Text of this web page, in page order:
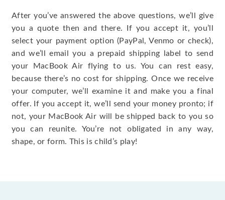
After you’ve answered the above questions, we’ll give
you a quote then and there. If you accept it, you’ll
select your payment option (PayPal, Venmo or check),
and we’ll email you a prepaid shipping label to send
your MacBook Air flying to us. You can rest easy,
because there’s no cost for shipping. Once we receive
your computer, we’ll examine it and make you a final
offer. If you accept it, we’ll send your money pronto; if
not, your MacBook Air will be shipped back to you so
you can reunite. You’re not obligated in any way,
shape, or form. This is child’s play!